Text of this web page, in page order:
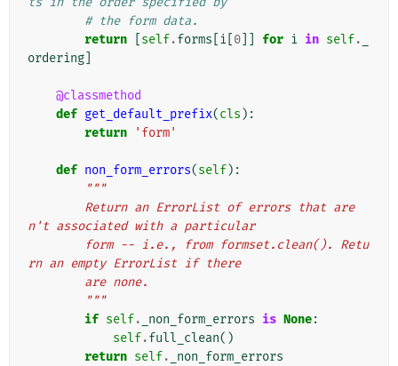
# the form data.
return
self.forms i 0 for i in self.
ordering
@classmethod
def get_default_prefix(cls ):
return
'form'
def non_form_errors(self):
"""
n't associated with a particular
rn an empty ErrorList if there
        are none.
        """
if self. _non_form_errors is None:
self.full_clean()
return self. _non_form_errors